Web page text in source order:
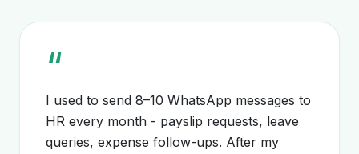
“
I used to send 8–10 WhatsApp messages to
HR every month - payslip requests, leave
queries, expense follow-ups. After my